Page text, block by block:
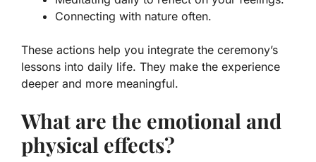
Connecting with nature often.
These actions help you integrate the ceremony’s
lessons into daily life. They make the experience
deeper and more meaningful.
What are the emotional and
physical effects?